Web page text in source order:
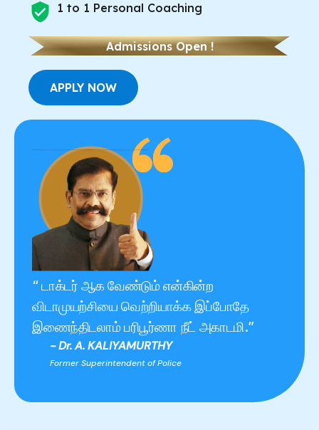
1 to 1 Personal Coaching
Admissions Open !
APPLY NOW
“ டாக்டர் ஆக வேண்டும் என்கின்ற
விடாமுயற்சியை வெற்றியாக்க இப்போதே
இணைந்திடலாம் பரிபூர்ணா நீட் அகாடமி.”
- Dr. A. KALIYAMURTHY
Former Superintendent of Police